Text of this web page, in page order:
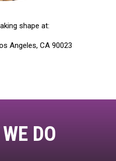
shape at:
Angeles, CA 90023
DO